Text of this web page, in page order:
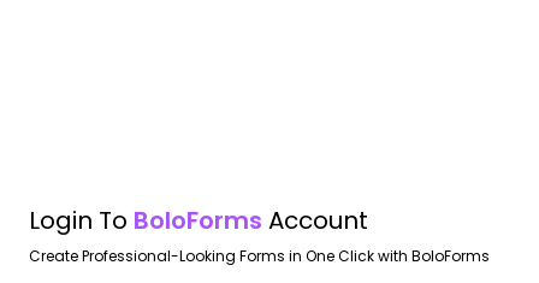
Login To BoloForms Account
Create Professional-Looking Forms in One Click with BoloForms